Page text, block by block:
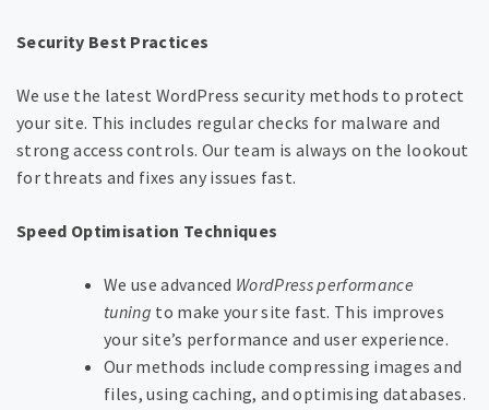
Security Best Practices
We use the latest WordPress security methods to protect
your site. This includes regular checks for malware and
strong access controls. Our team is always on the lookout
for threats and fixes any issues fast.
Speed Optimisation Techniques
We use advanced WordPress performance
tuning to make your site fast. This improves
your site’s performance and user experience.
Our methods include compressing images and
files, using caching, and optimising databases.